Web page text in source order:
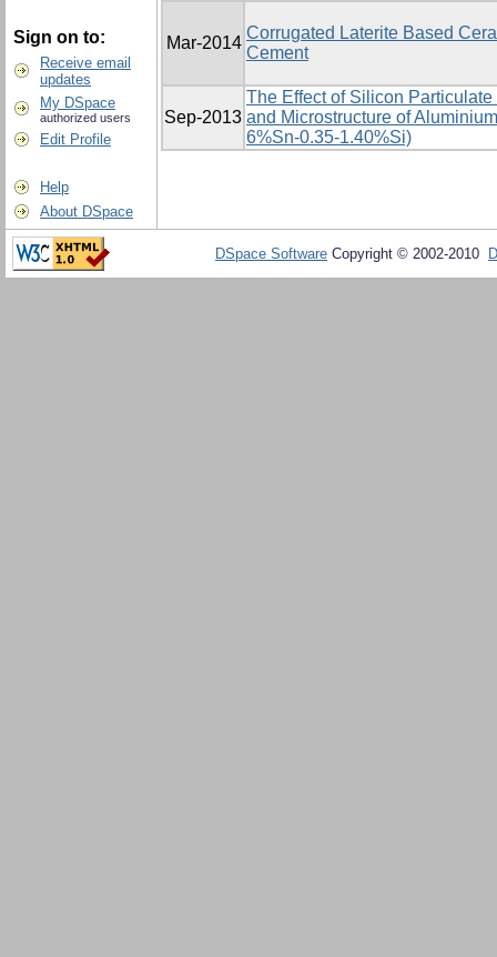
Sign on to:
Receive email
updates
My DSpace
authorized users
Edit Profile
Help
About DSpace
Mar-2014
Corrugated Laterite Based
Cement
Sep-2013
The Effect of Silicon
and Microstructure of
6%Sn-0.35-1.40%Si)
DSpace Software Copyright © 2002-2010